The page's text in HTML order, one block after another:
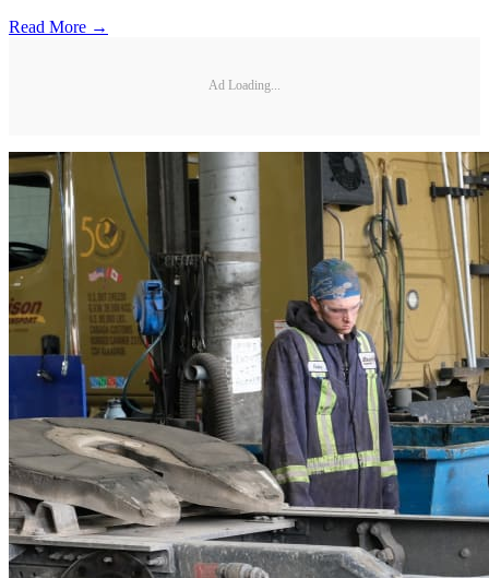
Read More →
Ad Loading...